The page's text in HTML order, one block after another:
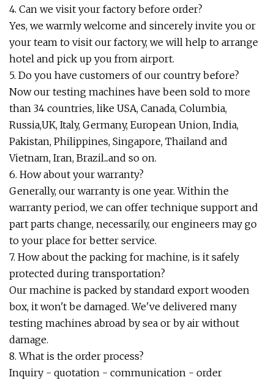
4. Can we visit your factory before order?
Yes, we warmly welcome and sincerely invite you or
your team to visit our factory, we will help to arrange
hotel and pick up you from airport.
5. Do you have customers of our country before?
Now our testing machines have been sold to more
than 34 countries, like USA, Canada, Columbia,
Russia,UK, Italy, Germany, European Union, India,
Pakistan, Philippines, Singapore, Thailand and
Vietnam, Iran, Brazil...and so on.
6. How about your warranty?
Generally, our warranty is one year. Within the
warranty period, we can offer technique support and
part parts change, necessarily, our engineers may go
to your place for better service.
7. How about the packing for machine, is it safely
protected during transportation?
Our machine is packed by standard export wooden
box, it won't be damaged. We've delivered many
testing machines abroad by sea or by air without
damage.
8. What is the order process?
Inquiry - quotation - communication - order